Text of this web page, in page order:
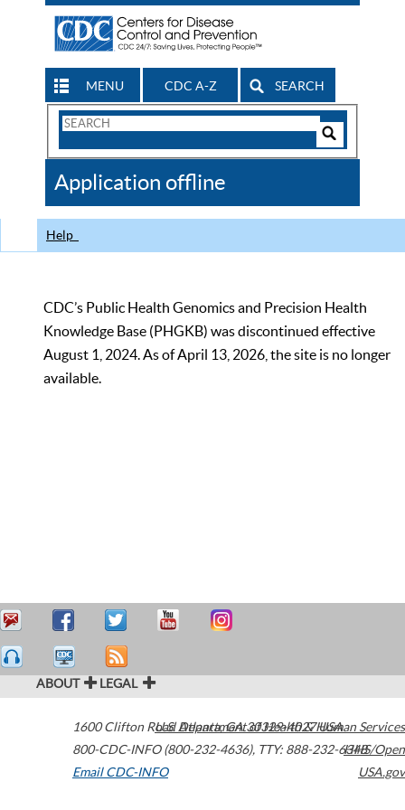
MENU CDC A-Z SEARCH
Search
CDC
Application offline
Help
CDC’s Public Health Genomics and Precision Health
Knowledge Base (PHGKB) was discontinued effective
August 1, 2024. As of April 13, 2026, the site is no longer
available.
ABOUT LEGAL
1600 Clifton Road Atlanta,GA30329-4027USA
800-CDC-INFO (800-232-4636), TTY: 888-232-6348
Email CDC-INFO
U.S. Department of Health & Human Services
HHS/Open
USA.gov